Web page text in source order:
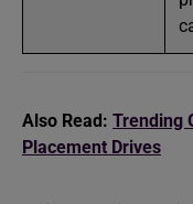
Also Read: Trending
Placement Drives